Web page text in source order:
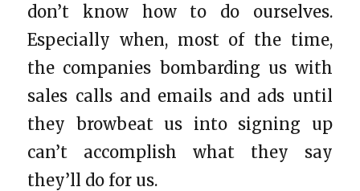
don’t know how to do ourselves.
Especially when, most of the time,
the companies bombarding us with
sales calls and emails and ads until
they browbeat us into signing up
can’t accomplish what they say
they’ll do for us.